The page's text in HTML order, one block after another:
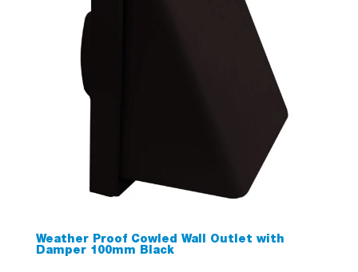
Weather Proof Cowled Wall Outlet with
Damper 100mm Black